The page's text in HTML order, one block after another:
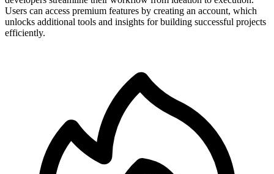
Users can access premium features by creating an account, which
unlocks additional tools and insights for building successful projects
efficiently.